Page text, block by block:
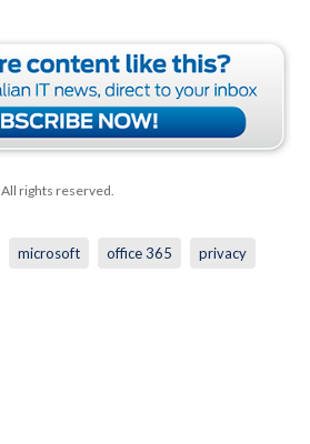
. All rights reserved.
microsoft office 365 privacy